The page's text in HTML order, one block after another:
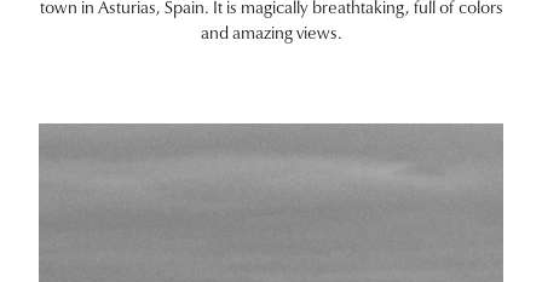
town in Asturias, Spain. It is magically breathtaking, full of colors
and amazing views.